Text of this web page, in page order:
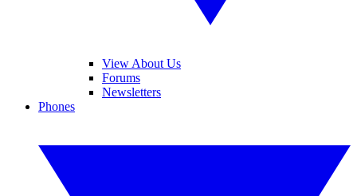
View About Us
Forums
Newsletters
Phones